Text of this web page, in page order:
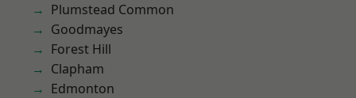
Plumstead Common
Goodmayes
Forest Hill
Clapham
Edmonton